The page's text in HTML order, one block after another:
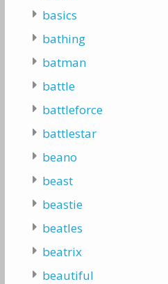
basics
bathing
batman
battle
battleforce
battlestar
beano
beast
beastie
beatles
beatrix
beautiful